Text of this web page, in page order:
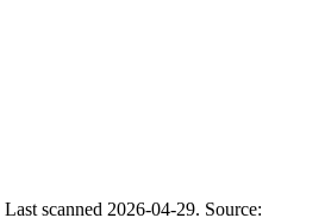
Last scanned 2026-04-29. Source: